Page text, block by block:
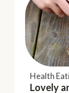
Health
Lovely
Keeping
Kitchen
physical